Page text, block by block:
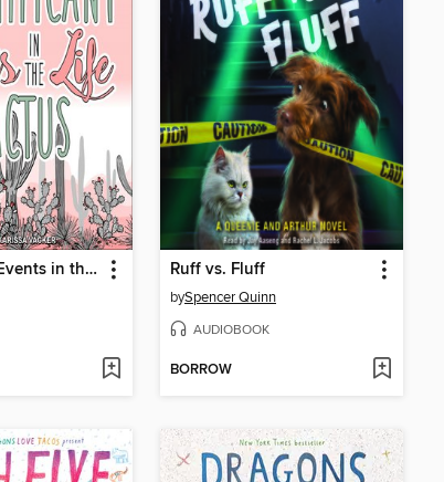
Insignificant Events in the Life of a Cactus Ruff vs. Fluff
bySpencer Quinn
AUDIOBOOK
BORROW